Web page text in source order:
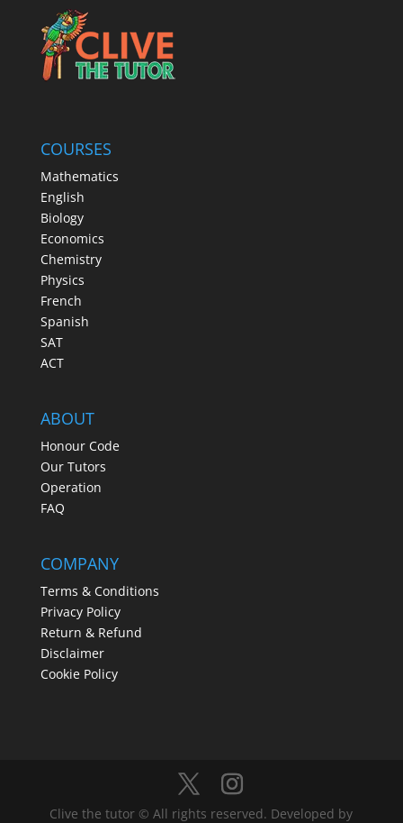
COURSES
Mathematics
English
Biology
Economics
Chemistry
Physics
French
Spanish
SAT
ACT
ABOUT
Honour Code
Our Tutors
Operation
FAQ
COMPANY
Terms & Conditions
Privacy Policy
Return & Refund
Disclaimer
Cookie Policy
Clive the tutor © All rights reserved. Developed by